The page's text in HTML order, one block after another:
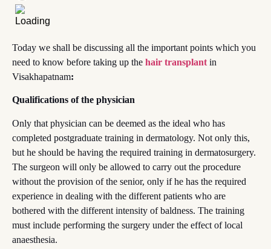
Today we shall be discussing all the important points which you
need to know before taking up the hair transplant in
Visakhapatnam:
Qualifications of the physician
Only that physician can be deemed as the ideal who has
completed postgraduate training in dermatology. Not only this,
but he should be having the required training in dermatosurgery.
The surgeon will only be allowed to carry out the procedure
without the provision of the senior, only if he has the required
experience in dealing with the different patients who are
bothered with the different intensity of baldness. The training
must include performing the surgery under the effect of local
anaesthesia.